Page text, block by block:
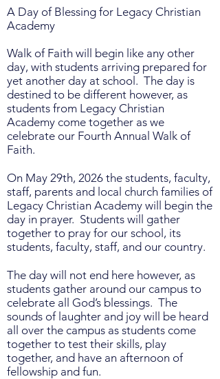
A Day of Blessing for Legacy Christian
Academy
Walk of Faith will begin like any other
day, with students arriving prepared for
yet another day at school. The day is
destined to be different however, as
students from Legacy Christian
Academy come together as we
celebrate our Fourth Annual Walk of
Faith.
On May 29th, 2026 the students, faculty,
staff, parents and local church families of
Legacy Christian Academy will begin the
day in prayer. Students will gather
together to pray for our school, its
students, faculty, staff, and our country.
The day will not end here however, as
students gather around our campus to
celebrate all God’s blessings. The
sounds of laughter and joy will be heard
all over the campus as students come
together to test their skills, play
together, and have an afternoon of
fellowship and fun.